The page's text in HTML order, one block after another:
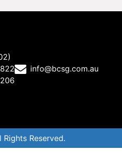
info@bcsg.com.au
Reserved.